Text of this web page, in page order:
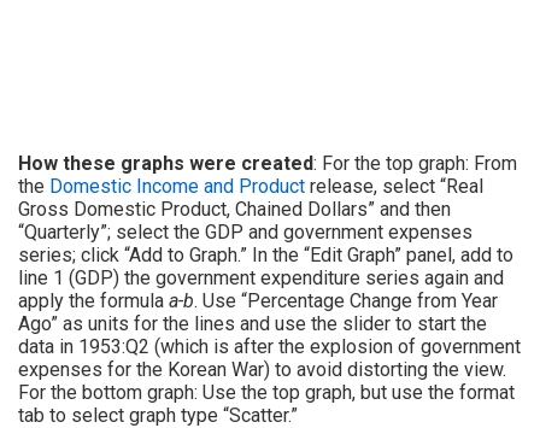
How these graphs were created: For the top graph: From
the Domestic Income and Product release, select “Real
Gross Domestic Product, Chained Dollars” and then
“Quarterly”; select the GDP and government expenses
series; click “Add to Graph.” In the “Edit Graph” panel, add to
line 1 (GDP) the government expenditure series again and
apply the formula a-b. Use “Percentage Change from Year
Ago” as units for the lines and use the slider to start the
data in 1953:Q2 (which is after the explosion of government
expenses for the Korean War) to avoid distorting the view.
For the bottom graph: Use the top graph, but use the format
tab to select graph type “Scatter.”